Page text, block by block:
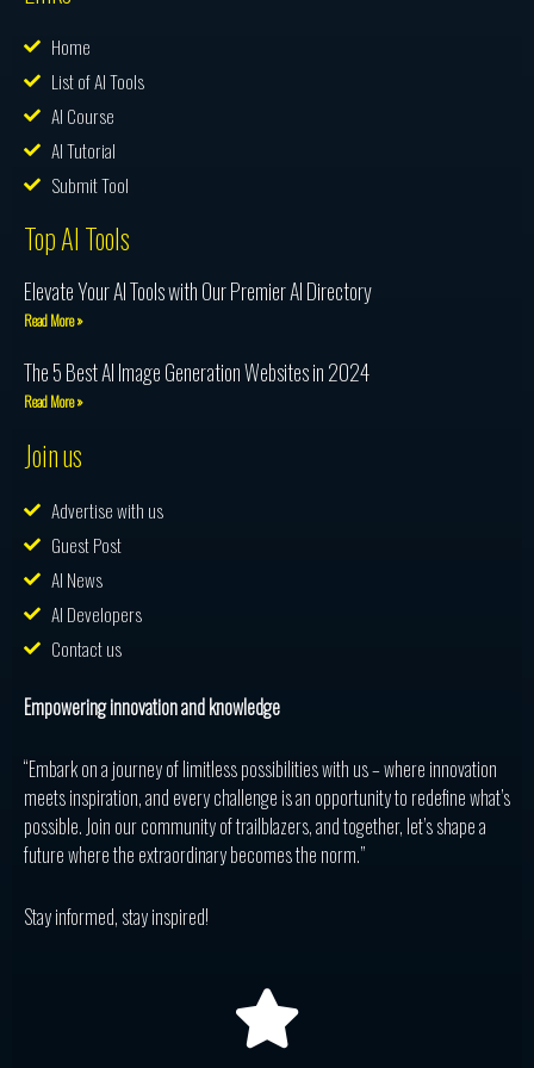
Home
List of AI Tools
AI Course
AI Tutorial
Submit Tool
Top AI Tools
Elevate Your AI Tools with Our Premier AI Directory
Read More »
The 5 Best AI Image Generation Websites in 2024
Read More »
Join us
Advertise with us
Guest Post
AI News
AI Developers
Contact us
Empowering innovation and knowledge
“Embark on a journey of limitless possibilities with us – where innovation
meets inspiration, and every challenge is an opportunity to redefine what’s
possible. Join our community of trailblazers, and together, let’s shape a
future where the extraordinary becomes the norm.”
Stay informed, stay inspired!